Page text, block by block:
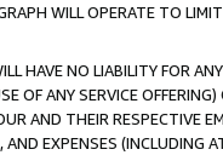
WILL OPERATE TO
HAVE NO LIABILITY FOR
OF ANY SERVICE
AND THEIR RESPECTIVE
EXPENSES (INCLUDING